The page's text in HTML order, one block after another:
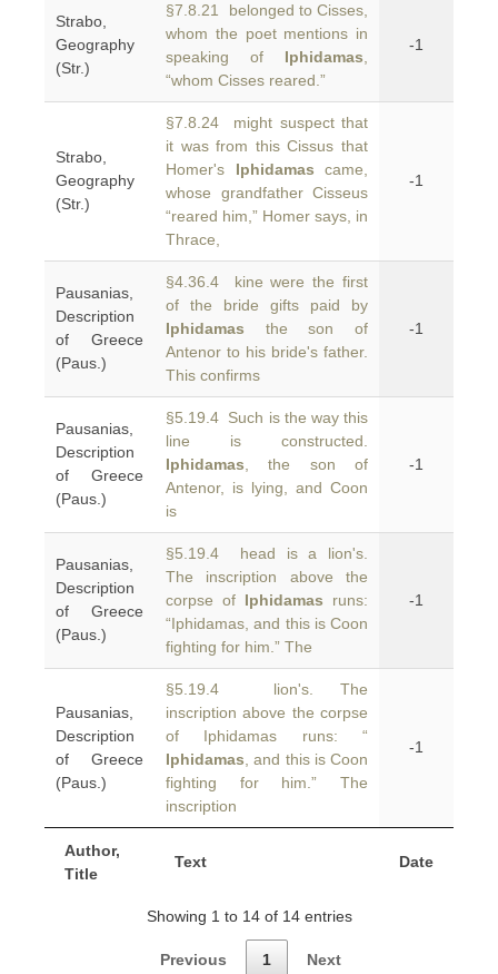
Author,
Title
Text Date
Strabo,
Geography
(Str.)
§7.8.21 belonged to Cisses,
whom the poet mentions in
speaking of Iphidamas
“whom Cisses reared.”
-1
Strabo,
Geography
(Str.)
§7.8.24 might suspect that
it was from this Cissus that
Homer's Iphidamas came,
whose grandfather Cisseus
“reared him,” Homer says, in
Thrace,
-1
Pausanias,
Description
of Greece
(Paus.)
§4.36.4 kine were the first
of the bride gifts paid by
Iphidamas the son of
Antenor to his bride's father.
This confirms
-1
Pausanias,
Description
of Greece
(Paus.)
§5.19.4 Such is the way this
line is constructed.
Iphidamas , the son of
Antenor, is lying, and Coon
is
-1
Pausanias,
Description
of Greece
(Paus.)
§5.19.4 head is a lion's.
The inscription above the
corpse of Iphidamas runs:
“Iphidamas, and this is Coon
fighting for him.” The
-1
Pausanias,
Description
of Greece
(Paus.)
§5.19.4 lion's. The
inscription above the corpse
of Iphidamas runs: “
Iphidamas , and this is Coon
fighting for him.” The
inscription
-1
Showing 1 to 14 of 14 entries
Previous 1 Next